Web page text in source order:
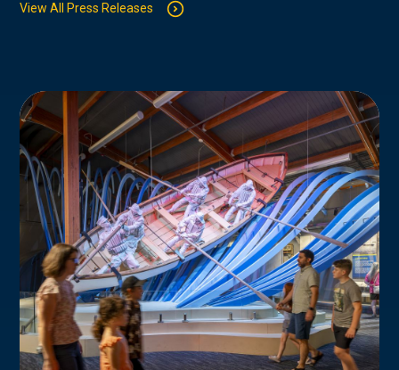
View All Press Releases